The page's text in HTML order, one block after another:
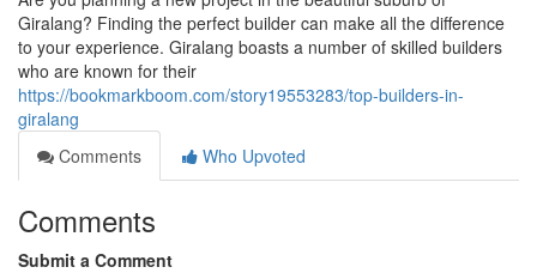
Giralang? Finding the perfect builder can make all the difference
to your experience. Giralang boasts a number of skilled builders
who are known for their
https://bookmarkboom.com/story19553283/top-builders-in-
giralang
Comments
Who Upvoted
Comments
Submit a Comment